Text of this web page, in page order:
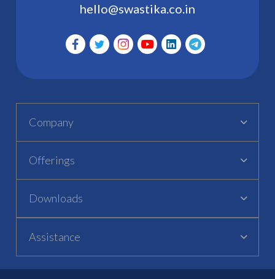
hello@swastika.co.in
Company
Offerings
Downloads
Assistance